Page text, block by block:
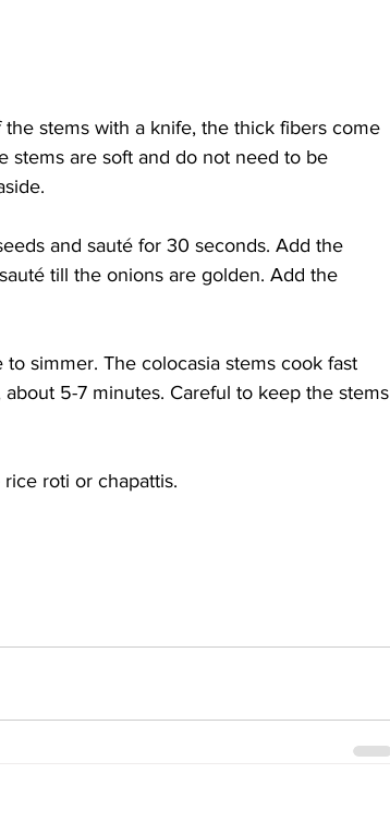
stems with a knife, the thick fibers come
stems are soft and do not need to be
and sauté for 30 seconds. Add the
till the onions are golden. Add the
simmer. The colocasia stems cook fast
5-7 minutes. Careful to keep the stems
roti or chapattis.